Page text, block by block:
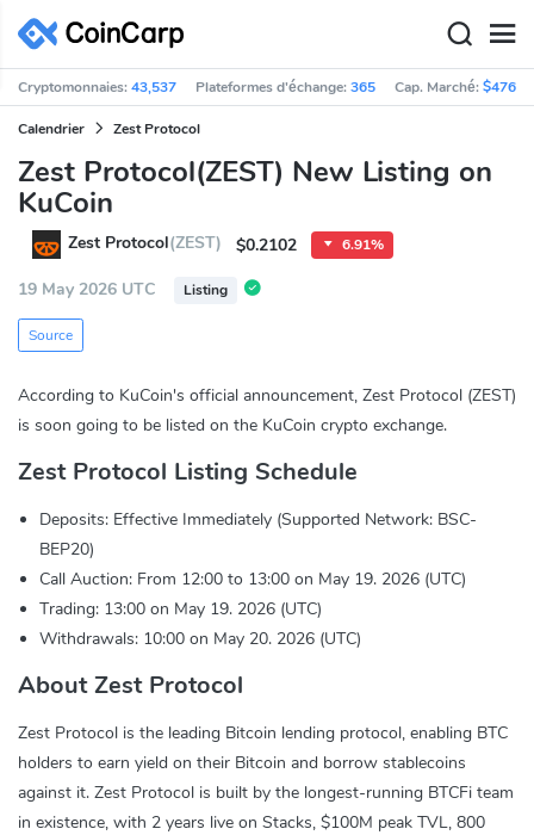
Cryptomonnaies:43,537 Plateformes d'échange:365 Cap. Marché:
Calendrier Zest Protocol
Zest Protocol(ZEST) New Listing on
KuCoin
Zest Protocol(ZEST) $0.2102 6.91%
19 May 2026 UTC Listing
Source
According to KuCoin's official announcement, Zest Protocol (ZEST)
is soon going to be listed on the KuCoin crypto exchange.
Zest Protocol Listing Schedule
Deposits: Effective Immediately (Supported Network: BSC-
BEP20)
Call Auction: From 12:00 to 13:00 on May 19. 2026 (UTC)
Trading: 13:00 on May 19. 2026 (UTC)
Withdrawals: 10:00 on May 20. 2026 (UTC)
About Zest Protocol
Zest Protocol is the leading Bitcoin lending protocol, enabling BTC
holders to earn yield on their Bitcoin and borrow stablecoins
against it. Zest Protocol is built by the longest-running BTCFi team
in existence, with 2 years live on Stacks, $100M peak TVL, 800